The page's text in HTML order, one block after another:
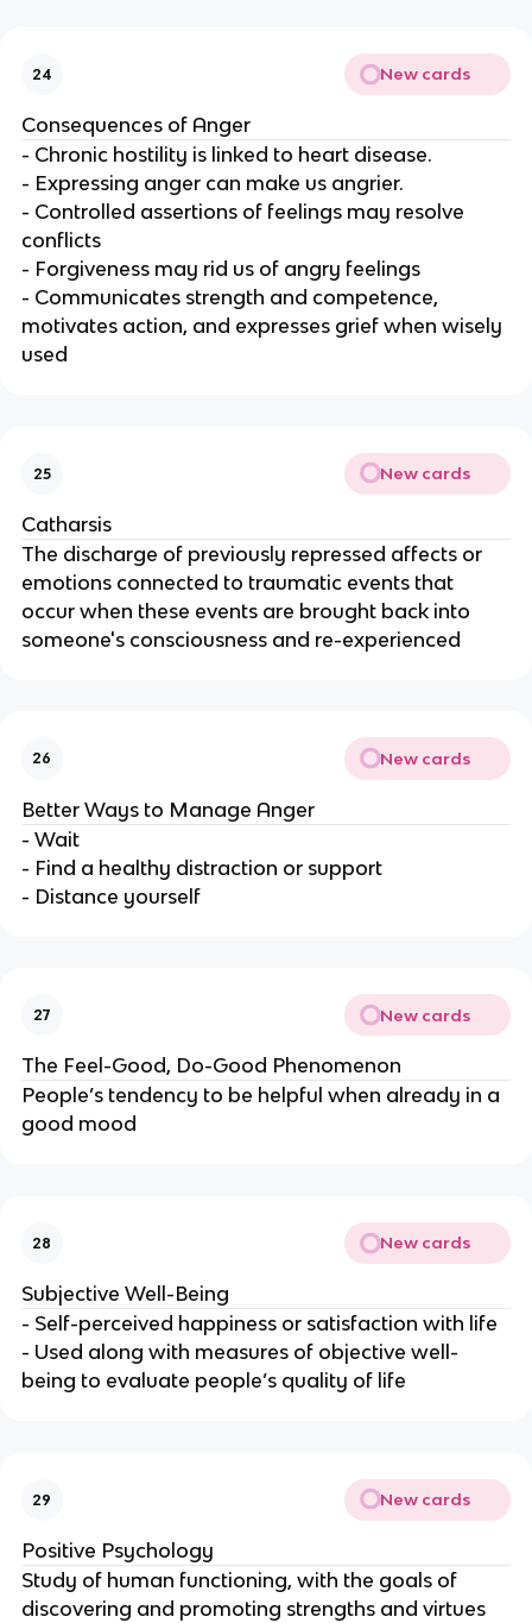
24 New cards
Consequences of Anger
- Chronic hostility is linked to heart disease.
- Expressing anger can make us angrier.
- Controlled assertions of feelings may resolve
conflicts
- Forgiveness may rid us of angry feelings
- Communicates strength and competence,
motivates action, and expresses grief when wisely
used
25 New cards
Catharsis
The discharge of previously repressed affects or
emotions connected to traumatic events that
occur when these events are brought back into
someone's consciousness and re-experienced
26 New cards
Better Ways to Manage Anger
- Wait
- Find a healthy distraction or support
- Distance yourself
27 New cards
The Feel-Good, Do-Good Phenomenon
People’s tendency to be helpful when already in a
good mood
28 New cards
Subjective Well-Being
- Self-perceived happiness or satisfaction with life
- Used along with measures of objective well-
being to evaluate people’s quality of life
29 New cards
Positive Psychology
Study of human functioning, with the goals of
discovering and promoting strengths and virtues